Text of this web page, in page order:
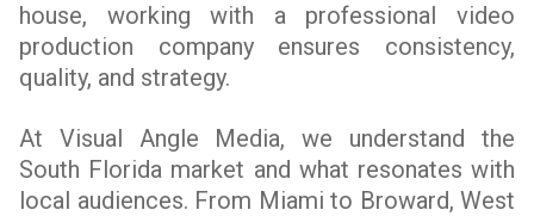
house, working with a professional video
production company ensures consistency,
quality, and strategy.
At Visual Angle Media, we understand the
South Florida market and what resonates with
local audiences. From Miami to Broward, West